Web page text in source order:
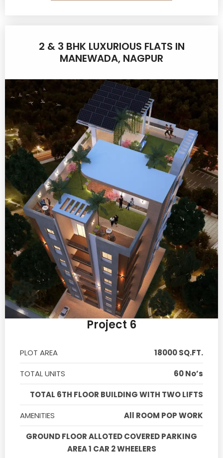
2 & 3 BHK LUXURIOUS FLATS IN
MANEWADA, NAGPUR
Project 6
PLOT AREA
18000 SQ.FT.
TOTAL UNITS
60 No’s
TOTAL 6TH FLOOR BUILDING WITH TWO LIFTS
AMENITIES
All ROOM POP WORK
GROUND FLOOR ALLOTED COVERED PARKING
AREA 1 CAR 2 WHEELERS